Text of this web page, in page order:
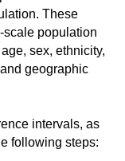
These
scale population
sex, ethnicity,
geographic
intervals, as
following steps: